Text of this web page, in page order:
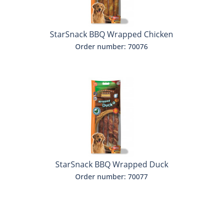
StarSnack BBQ Wrapped Chicken
Order number: 70076
StarSnack BBQ Wrapped Duck
Order number: 70077